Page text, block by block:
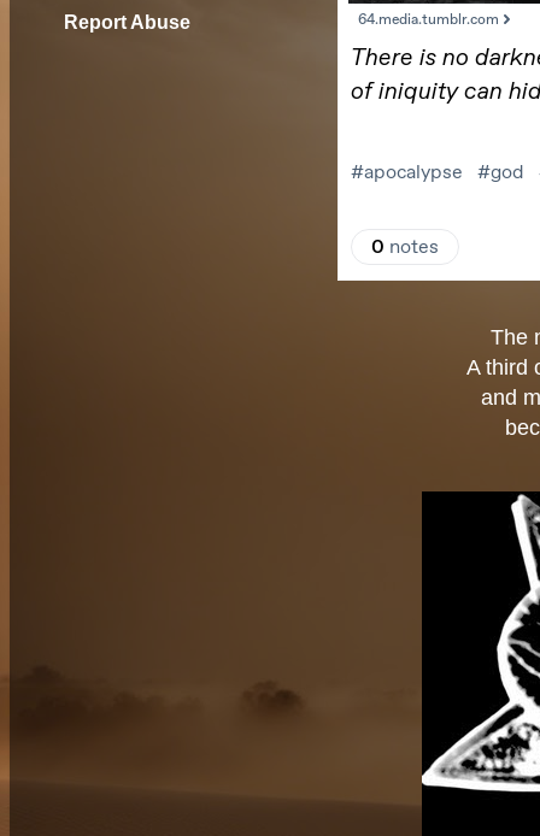
The
A third
and
Report Abuse